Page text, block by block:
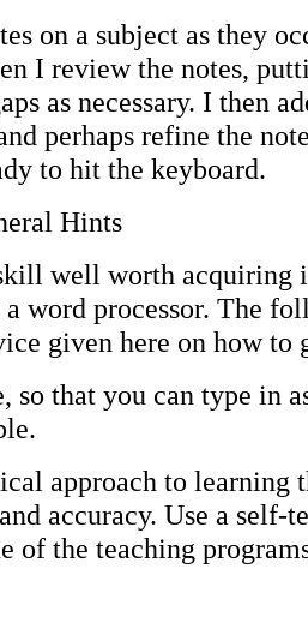
on a subject as they
I review the notes,
as necessary. I then
perhaps refine the
to hit the keyboard.
Hints
well worth acquiring
word processor. The
given here on how to
so that you can type in
approach to learning
accuracy. Use a self-
of the teaching